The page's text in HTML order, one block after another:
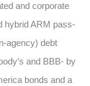
and corporate
hybrid ARM pass-
agency) debt
and BBB- by
bonds and a